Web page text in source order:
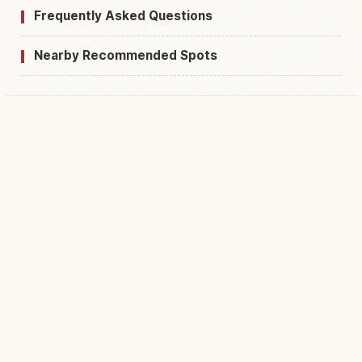
Frequently Asked Questions
Nearby Recommended Spots